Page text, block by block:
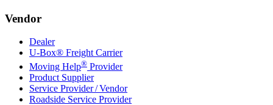
Vendor
Dealer
U-Box® Freight Carrier
Moving Help® Provider
Product Supplier
Service Provider / Vendor
Roadside Service Provider